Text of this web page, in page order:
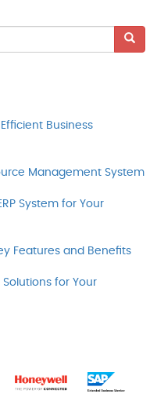
Business
Management System
System for Your
Features and Benefits
for Your